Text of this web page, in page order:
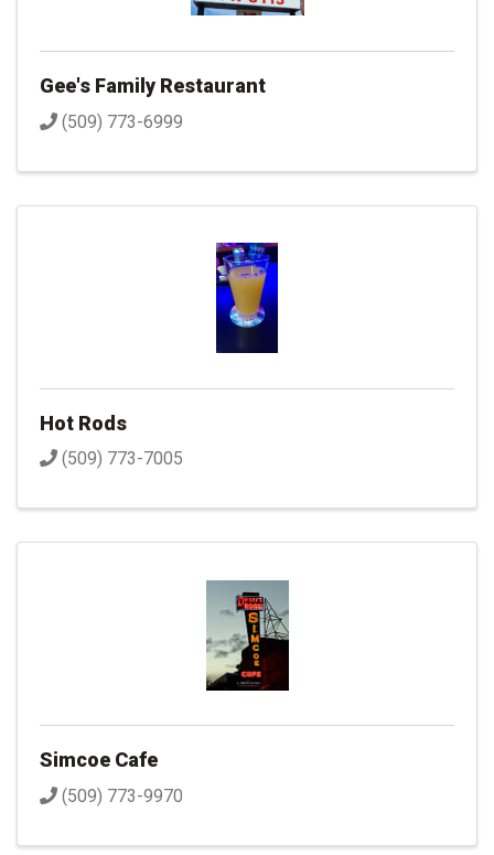
Gee's Family Restaurant
(509) 773-6999
Hot Rods
(509) 773-7005
Simcoe Cafe
(509) 773-9970